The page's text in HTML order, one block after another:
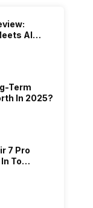
AI
Term
In 2025?
7 Pro
To